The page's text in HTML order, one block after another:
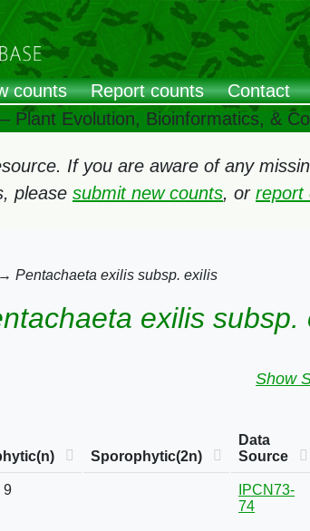
counts Report counts Contact
Plant Evolution, Bioinformatics, &
If you are aware of any
please submit new counts, or report
→ Pentachaeta exilis subsp. exilis
exilis subsp.
Show
Sporophytic(2n)
Data
Source
9
IPCN73-
74